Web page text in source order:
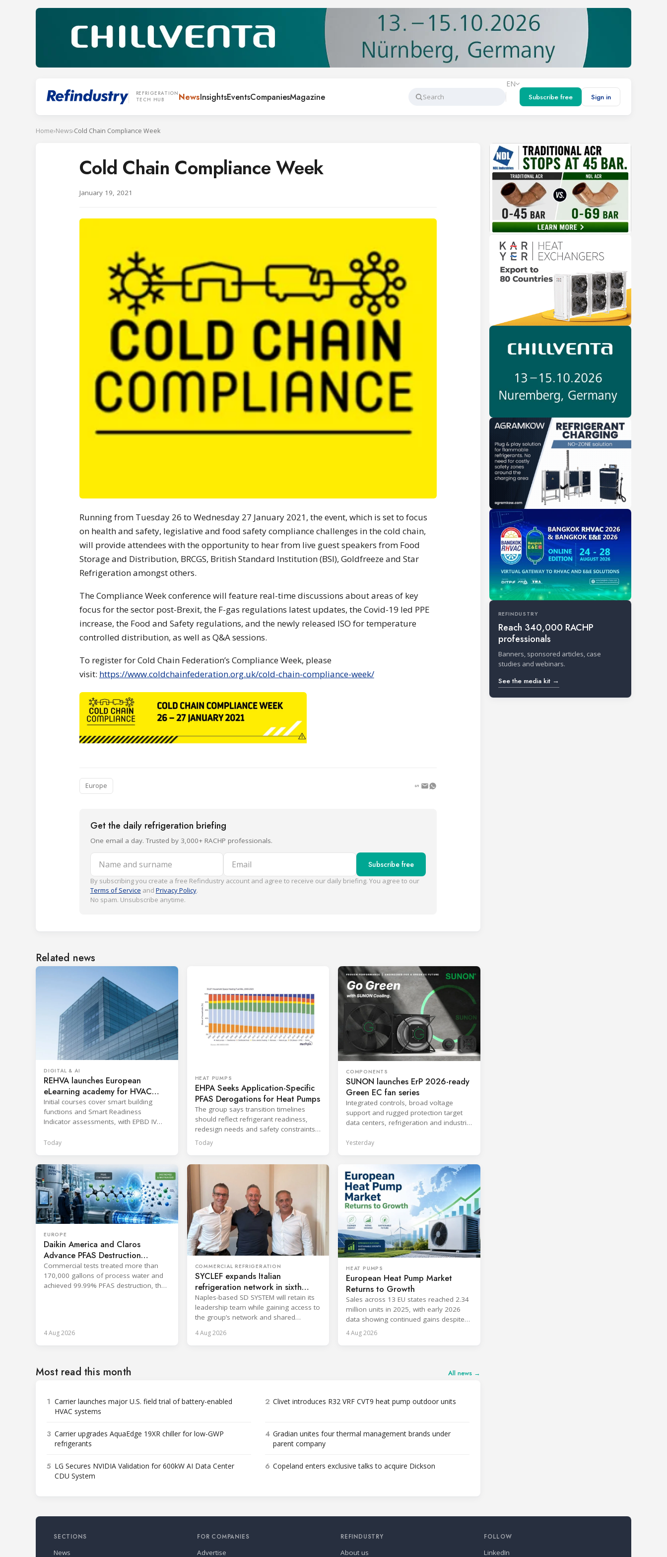
REFRIGERATION
TECH HUB
NewsInsightsEventsCompaniesMagazine
Search
EN
Subscribe free
Sign in
Home›News›Cold Chain Compliance Week
Cold Chain Compliance Week
January 19, 2021
Running from Tuesday 26 to Wednesday 27 January 2021, the event, which is set to focus
on health and safety, legislative and food safety compliance challenges in the cold chain,
will provide attendees with the opportunity to hear from live guest speakers from Food
Storage and Distribution, BRCGS, British Standard Institution (BSI), Goldfreeze and Star
Refrigeration amongst others.
The Compliance Week conference will feature real-time discussions about areas of key
focus for the sector post-Brexit, the F-gas regulations latest updates, the Covid-19 led PPE
increase, the Food and Safety regulations, and the newly released ISO for temperature
controlled distribution, as well as Q&A sessions.
To register for Cold Chain Federation’s Compliance Week, please
visit: https://www.coldchainfederation.org.uk/cold-chain-compliance-week/
Europe
Get the daily refrigeration briefing
One email a day. Trusted by 3,000+ RACHP professionals.
Name and surname Email Subscribe free
By subscribing you create a free Refindustry account and agree to receive our daily briefing. You agree to our
Terms of Service and Privacy Policy.
No spam. Unsubscribe anytime.
Related news
DIGITAL & AI
REHVA launches European
eLearning academy for HVAC
professionals
Initial courses cover smart building
functions and Smart Readiness
Indicator assessments, with EPBD IV
Today
HEAT PUMPS
EHPA Seeks Application-Specific
PFAS Derogations for Heat Pumps
The group says transition timelines
should reflect refrigerant readiness,
redesign needs and safety constraints
across product categories.
Today
COMPONENTS
SUNON launches ErP 2026-ready
Green EC fan series
Integrated controls, broad voltage
support and rugged protection target
data centers, refrigeration and industrial
Yesterday
EUROPE
Daikin America and Claros
Advance PFAS Destruction
Technology
Commercial tests treated more than
170,000 gallons of process water and
achieved 99.99% PFAS destruction, the
4 Aug 2026
COMMERCIAL REFRIGERATION
SYCLEF expands Italian
refrigeration network in sixth
strategic move
Naples-based SD SYSTEM will retain its
leadership team while gaining access to
the group’s network and shared
4 Aug 2026
HEAT PUMPS
European Heat Pump Market
Returns to Growth
Sales across 13 EU states reached 2.34
million units in 2025, with early 2026
data showing continued gains despite
cost and workforce barriers.
4 Aug 2026
Most read this month All news →
1 Carrier launches major U.S. field trial of battery-enabled
HVAC systems
2 Clivet introduces R32 VRF CVT9 heat pump outdoor units
3 Carrier upgrades AquaEdge 19XR chiller for low-GWP
refrigerants
4 Gradian unites four thermal management brands under
parent company
5 LG Secures NVIDIA Validation for 600kW AI Data Center
CDU System
6 Copeland enters exclusive talks to acquire Dickson
REFINDUSTRY
Reach 340,000 RACHP
professionals
Banners, sponsored articles, case
studies and webinars.
See the media kit →
SECTIONS
News
FOR COMPANIES
Advertise
REFINDUSTRY
About us
FOLLOW
LinkedIn